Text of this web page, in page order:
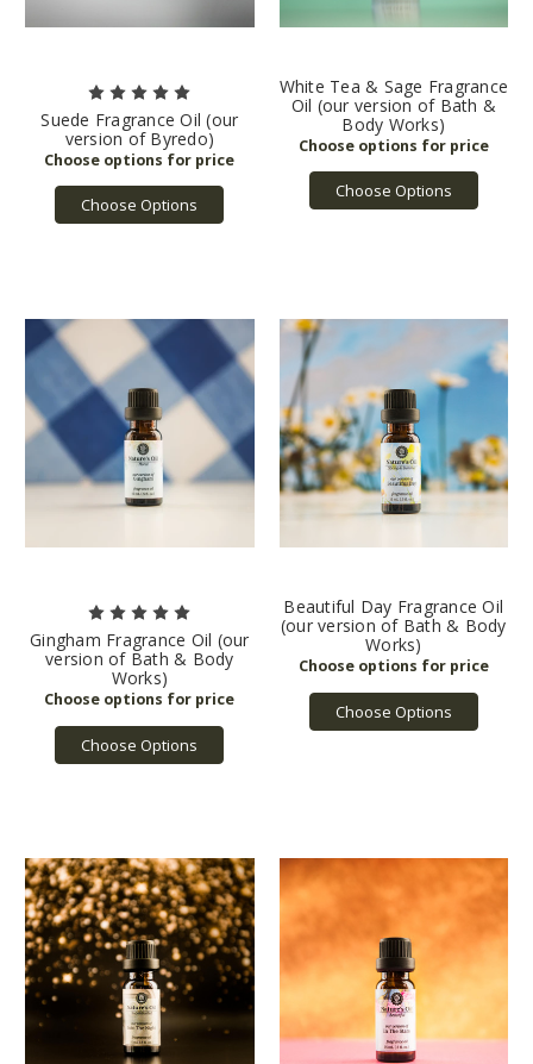
Suede Fragrance Oil (our
version of Byredo)
Choose Options
White Tea & Sage Fragrance
Oil (our version of Bath &
Body Works)
Choose Options
Gingham Fragrance Oil (our
version of Bath & Body
Works)
Choose Options
Beautiful Day Fragrance Oil
(our version of Bath & Body
Works)
Choose Options